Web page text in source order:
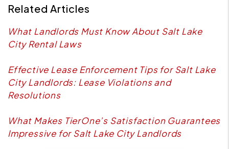
Related Articles
What Landlords Must Know About Salt Lake
City Rental Laws
Effective Lease Enforcement Tips for Salt Lake
City Landlords: Lease Violations and
Resolutions
What Makes TierOne’s Satisfaction Guarantees
Impressive for Salt Lake City Landlords